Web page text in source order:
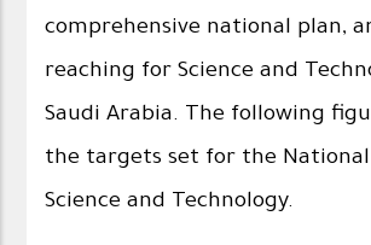
comprehensive national plan,
reaching for Science and
Saudi Arabia. The following
the targets set for the National
Science and Technology.